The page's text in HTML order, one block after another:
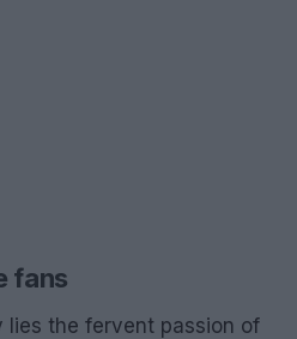
fans
lies the fervent passion of